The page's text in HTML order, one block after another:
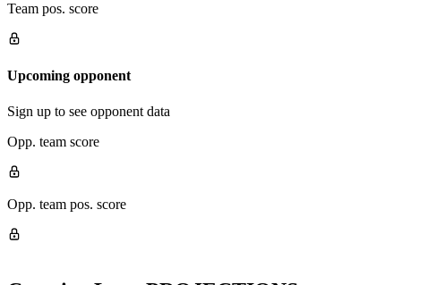
Team pos. score
Upcoming opponent
Sign up to see opponent data
Opp. team score
Opp. team pos. score